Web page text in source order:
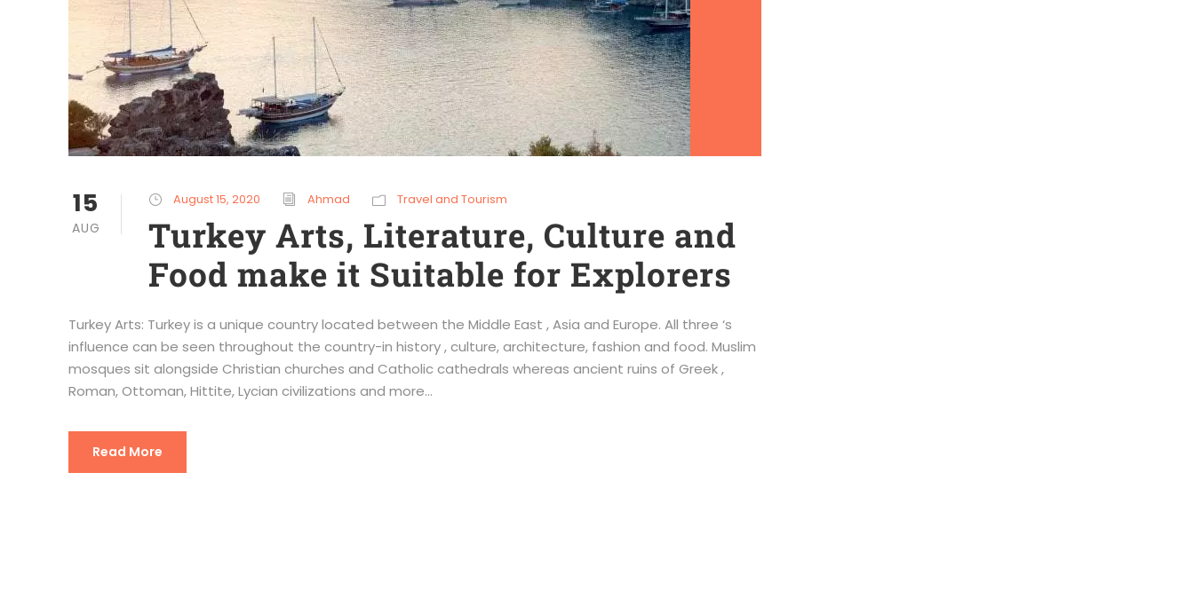
15
AUG
August 15, 2020 Ahmad Travel and Tourism
Turkey Arts, Literature, Culture and
Food make it Suitable for Explorers
Turkey Arts: Turkey is a unique country located between the Middle East , Asia and Europe. All three ‘s
influence can be seen throughout the country-in history , culture, architecture, fashion and food. Muslim
mosques sit alongside Christian churches and Catholic cathedrals whereas ancient ruins of Greek ,
Roman, Ottoman, Hittite, Lycian civilizations and more...
Read More